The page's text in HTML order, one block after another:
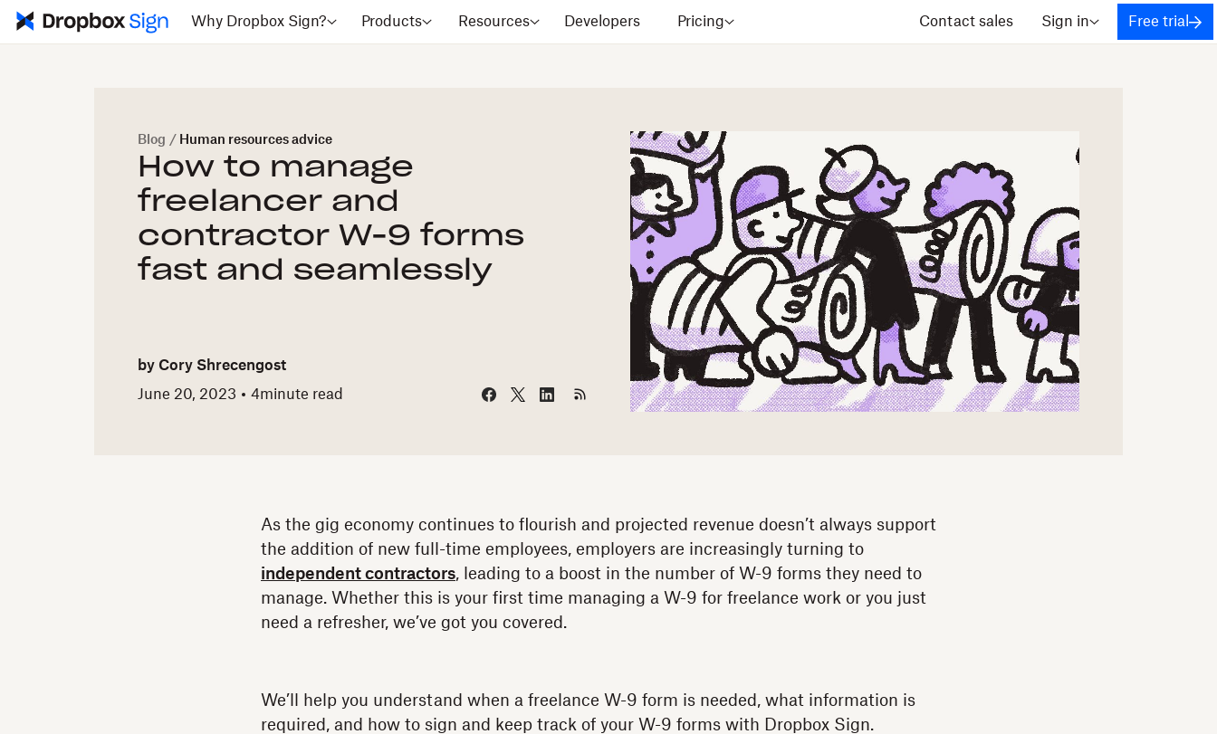
Why Dropbox Sign? Products Resources Developers Pricing Contact sales Sign in Free trial
Blog / Human resources advice
How to manage
freelancer and
contractor W-9 forms
fast and seamlessly
by Cory Shrecengost
June 20, 2023
4minute read
As the gig economy continues to flourish and projected revenue doesn’t always support
the addition of new full-time employees, employers are increasingly turning to
independent contractors, leading to a boost in the number of W-9 forms they need to
manage. Whether this is your first time managing a W-9 for freelance work or you just
need a refresher, we’ve got you covered.
We’ll help you understand when a freelance W-9 form is needed, what information is
required, and how to sign and keep track of your W-9 forms with Dropbox Sign.